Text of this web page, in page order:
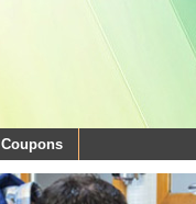
Coupons